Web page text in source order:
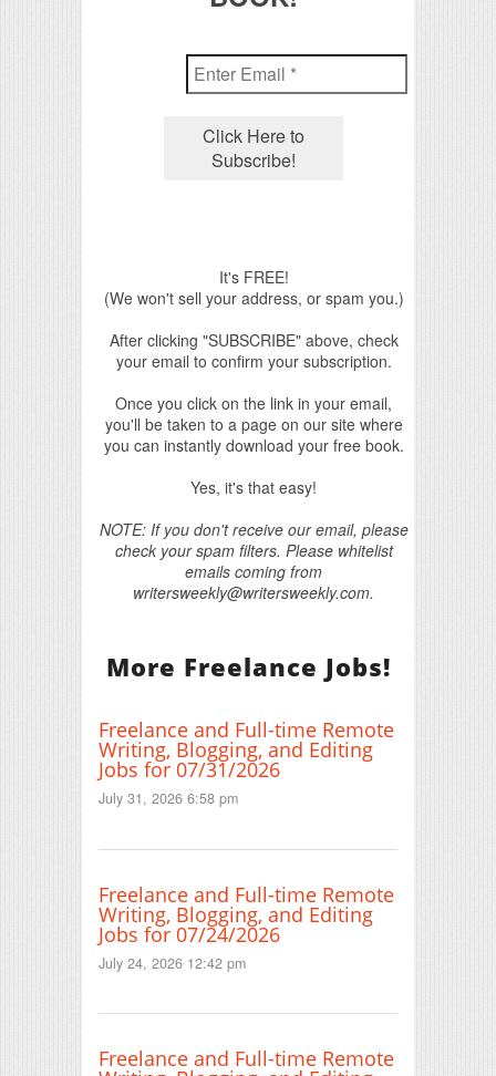
It's FREE!
(We won't sell your address, or spam you.)
After clicking "SUBSCRIBE" above, check
your email to confirm your subscription.
Once you click on the link in your email,
you'll be taken to a page on our site where
you can instantly download your free book.
Yes, it's that easy!
NOTE: If you don't receive our email, please
check your spam filters. Please whitelist
emails coming from
writersweekly@writersweekly.com.
More Freelance Jobs!
Freelance and Full-time Remote
Writing, Blogging, and Editing
Jobs for 07/31/2026
July 31, 2026 6:58 pm
Freelance and Full-time Remote
Writing, Blogging, and Editing
Jobs for 07/24/2026
July 24, 2026 12:42 pm
Freelance and Full-time Remote